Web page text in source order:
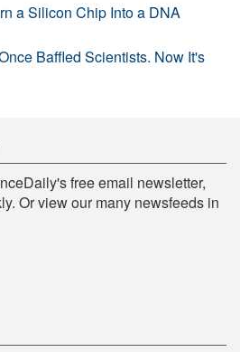
a Silicon Chip Into a DNA
Baffled Scientists. Now It's
free email newsletter,
Or view our many newsfeeds in